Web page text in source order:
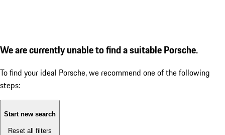
We are currently unable to find a suitable Porsche.
To find your ideal Porsche, we recommend one of the following
steps:
Start new search
Reset all filters